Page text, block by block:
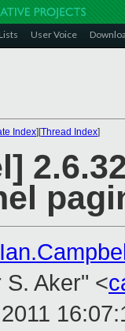
Lists User Voice
Index][Thread Index]
S. Aker" <